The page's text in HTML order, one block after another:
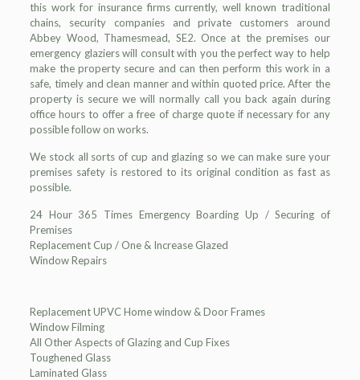
this work for insurance firms currently, well known traditional
chains, security companies and private customers around
Abbey Wood, Thamesmead, SE2. Once at the premises our
emergency glaziers will consult with you the perfect way to help
make the property secure and can then perform this work in a
safe, timely and clean manner and within quoted price. After the
property is secure we will normally call you back again during
office hours to offer a free of charge quote if necessary for any
possible follow on works.
We stock all sorts of cup and glazing so we can make sure your
premises safety is restored to its original condition as fast as
possible.
24 Hour 365 Times Emergency Boarding Up / Securing of
Premises
Replacement Cup / One & Increase Glazed
Window Repairs
Replacement UPVC Home window & Door Frames
Window Filming
All Other Aspects of Glazing and Cup Fixes
Toughened Glass
Laminated Glass